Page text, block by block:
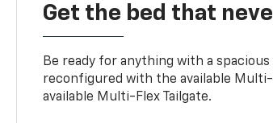
Get the bed that
Be ready for anything with a
reconfigured with the available
available Multi-Flex Tailgate.